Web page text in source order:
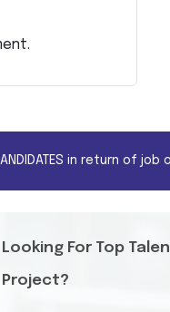
in return of
Looking For Top
Project?